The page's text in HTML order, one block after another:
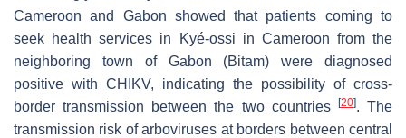
Cameroon and Gabon showed that patients coming to
seek health services in Kyé-ossi in Cameroon from the
neighboring town of Gabon (Bitam) were diagnosed
positive with CHIKV, indicating the possibility of cross-
border transmission between the two countries
[20]. The
transmission risk of arboviruses at borders between central